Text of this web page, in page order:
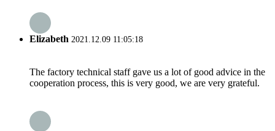
Elizabeth 2021.12.09 11:05:18
The factory technical staff gave us a lot of good advice in the
cooperation process, this is very good, we are very grateful.